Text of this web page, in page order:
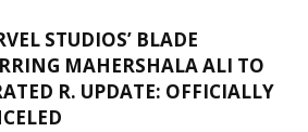
STUDIOS’ BLADE
MAHERSHALA ALI TO
R. UPDATE: OFFICIALLY